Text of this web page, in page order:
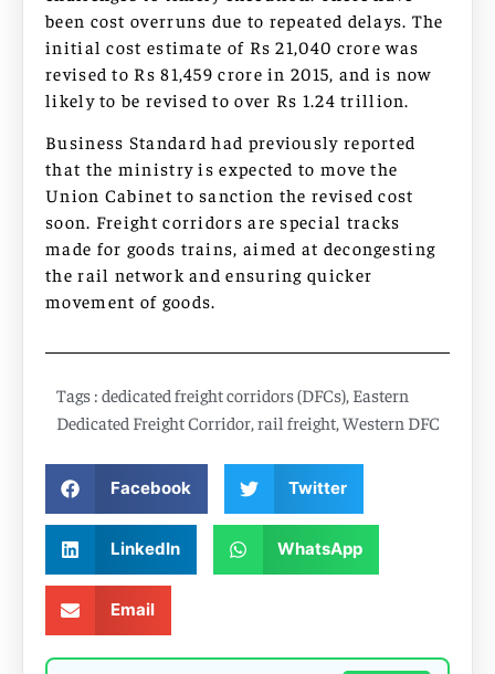
been cost overruns due to repeated delays. The
initial cost estimate of Rs 21,040 crore was
revised to Rs 81,459 crore in 2015, and is now
likely to be revised to over Rs 1.24 trillion.
Business Standard had previously reported
that the ministry is expected to move the
Union Cabinet to sanction the revised cost
soon. Freight corridors are special tracks
made for goods trains, aimed at decongesting
the rail network and ensuring quicker
movement of goods.
Tags : dedicated freight corridors (DFCs) Eastern
Dedicated Freight Corridor rail freight Western DFC
Facebook Twitter
LinkedIn WhatsApp
Email